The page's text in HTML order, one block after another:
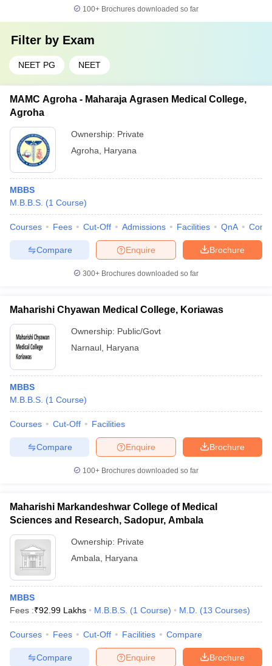
100+ Brochures downloaded so far
Filter by Exam
NEET PG NEET
MAMC Agroha - Maharaja Agrasen Medical College,
Agroha
Ownership: Private
Agroha
Haryana
MBBS
M.B.B.S. (1 Course)
Courses Fees Cut-Off Admissions Facilities QnA
Brochure
Enquire
Compare
300+ Brochures downloaded so far
Maharishi Chyawan Medical College, Koriawas
Ownership: Public/Govt
Narnaul Haryana
MBBS
M.B.B.S. (1 Course)
Courses Cut-Off Facilities
Brochure
Enquire
Compare
100+ Brochures downloaded so far
Maharishi Markandeshwar College of Medical
Sciences and Research, Sadopur, Ambala
Ownership: Private
Ambala
Haryana
MBBS
Fees :₹92.99 Lakhs M.B.B.S. (1 Course) M.D. (13 Courses)
Courses Fees Cut-Off Facilities Compare
Brochure
Enquire
Compare